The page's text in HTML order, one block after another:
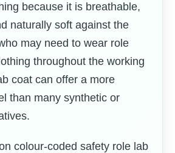
because it is breathable,
naturally soft against the
may need to wear role
throughout the working
coat can offer a more
than many synthetic or
colour-coded safety role lab